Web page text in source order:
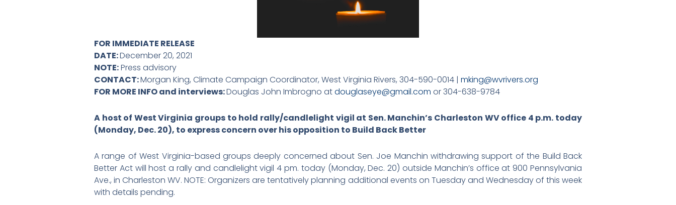
FOR IMMEDIATE RELEASE
DATE:December 20, 2021
NOTE:Press advisory
CONTACT:Morgan King, Climate Campaign Coordinator, West Virginia Rivers, 304-590-0014 | mking@wvrivers.org
FOR MORE INFO and interviews:Douglas John Imbrogno atdouglaseye@gmail.com or 304-638-9784
A host of West Virginia groups to hold rally/candlelight vigil at Sen. Manchin’s Charleston WV office 4 p.m. today
(Monday, Dec. 20), to express concern over his opposition to Build Back Better
A range of West Virginia-based groups deeply concerned about Sen. Joe Manchin withdrawing support of the Build Back
Better Act will host a rally and candlelight vigil 4 pm. today (Monday, Dec. 20) outside Manchin’s office at 900 Pennsylvania
Ave., in Charleston WV. NOTE: Organizers are tentatively planning additional events on Tuesday and Wednesday of this week
with details pending.